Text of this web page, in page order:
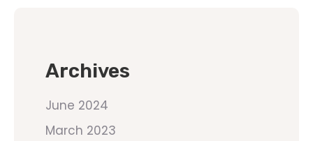
Archives
June 2024
March 2023